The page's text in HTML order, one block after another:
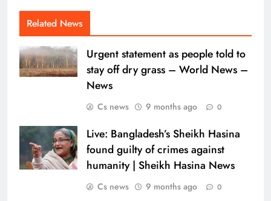
Related News
Urgent statement as people told to
stay off dry grass – World News –
News
Cs news 9 months ago 0
Live: Bangladesh’s Sheikh Hasina
found guilty of crimes against
humanity | Sheikh Hasina News
Cs news 9 months ago 0